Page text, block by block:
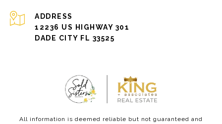
ADDRESS
12236 US HIGHWAY 301
DADE CITY FL 33525
All information is deemed reliable but not guaranteed and